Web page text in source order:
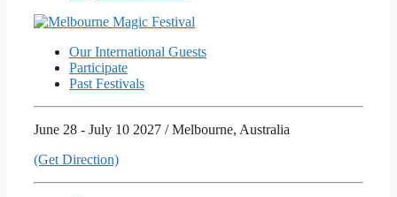
Our International Guests
Participate
Past Festivals
June 28 - July 10 2027 / Melbourne, Australia
(Get Direction)